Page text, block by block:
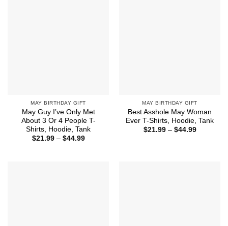
MAY BIRTHDAY GIFT
May Guy I’ve Only Met
About 3 Or 4 People T-
Shirts, Hoodie, Tank
$21.99 – $44.99Price
MAY BIRTHDAY GIFT
Best Asshole May Woman
Ever T-Shirts, Hoodie, Tank
$21.99 – $44.99Price